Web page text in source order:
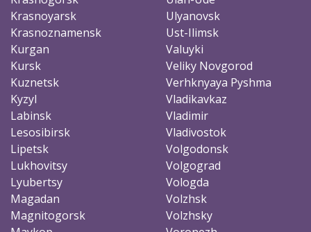
Krasnoyarsk
Krasnoznamensk
Kurgan
Kursk
Kuznetsk
Kyzyl
Labinsk
Lesosibirsk
Lipetsk
Lukhovitsy
Lyubertsy
Magadan
Magnitogorsk
Ulyanovsk
Ust-Ilimsk
Valuyki
Veliky Novgorod
Verhknyaya Pyshma
Vladikavkaz
Vladimir
Vladivostok
Volgodonsk
Volgograd
Vologda
Volzhsk
Volzhsky